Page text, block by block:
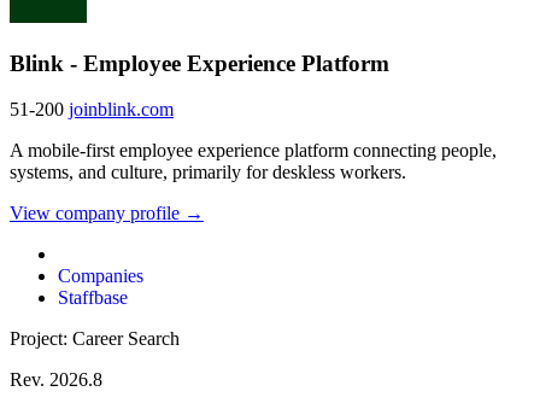
Blink - Employee Experience Platform
51-200 joinblink.com
A mobile-first employee experience platform connecting people,
systems, and culture, primarily for deskless workers.
View company profile →
Companies
Staffbase
Project: Career Search
Rev. 2026.8